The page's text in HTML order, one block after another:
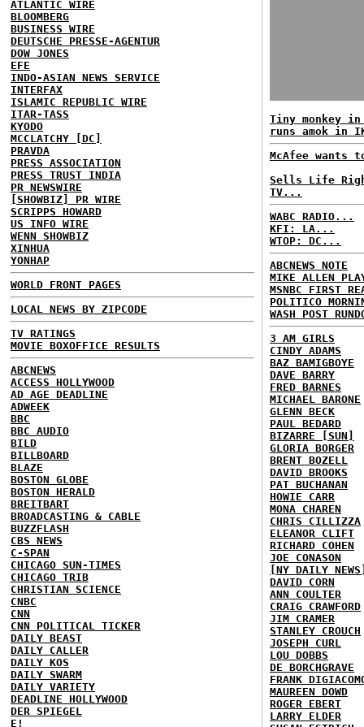
ATLANTIC WIRE
BLOOMBERG
BUSINESS WIRE
DEUTSCHE PRESSE-AGENTUR
DOW JONES
EFE
INDO-ASIAN NEWS SERVICE
INTERFAX
ISLAMIC REPUBLIC WIRE
ITAR-TASS
KYODO
MCCLATCHY [DC]
PRAVDA
PRESS ASSOCIATION
PRESS TRUST INDIA
PR NEWSWIRE
[SHOWBIZ] PR WIRE
SCRIPPS HOWARD
US INFO WIRE
WENN SHOWBIZ
XINHUA
YONHAP
WORLD FRONT PAGES
LOCAL NEWS BY ZIPCODE
TV RATINGS
MOVIE BOXOFFICE RESULTS
ABCNEWS
ACCESS HOLLYWOOD
AD AGE DEADLINE
ADWEEK
BBC
BBC AUDIO
BILD
BILLBOARD
BLAZE
BOSTON GLOBE
BOSTON HERALD
BREITBART
BROADCASTING & CABLE
BUZZFLASH
CBS NEWS
C-SPAN
CHICAGO SUN-TIMES
CHICAGO TRIB
CHRISTIAN SCIENCE
CNBC
CNN
CNN POLITICAL TICKER
DAILY BEAST
DAILY CALLER
DAILY KOS
DAILY SWARM
DAILY VARIETY
DEADLINE HOLLYWOOD
DER SPIEGEL
E!
Tiny monkey
runs amok in
McAfee wants
Sells Life
TV...
WABC RADIO...
KFI: LA...
WTOP: DC...
ABCNEWS NOTE
MIKE ALLEN
MSNBC FIRST
POLITICO
WASH POST
3 AM GIRLS
CINDY ADAMS
BAZ BAMIGBOYE
DAVE BARRY
FRED BARNES
MICHAEL BARONE
GLENN BECK
PAUL BEDARD
BIZARRE [SUN]
GLORIA BORGER
BRENT BOZELL
DAVID BROOKS
PAT BUCHANAN
HOWIE CARR
MONA CHAREN
CHRIS CILLIZZA
ELEANOR CLIFT
RICHARD COHEN
JOE CONASON
[NY DAILY
DAVID CORN
ANN COULTER
CRAIG CRAWFORD
JIM CRAMER
STANLEY CROUCH
JOSEPH CURL
LOU DOBBS
DE BORCHGRAVE
FRANK
MAUREEN DOWD
ROGER EBERT
LARRY ELDER